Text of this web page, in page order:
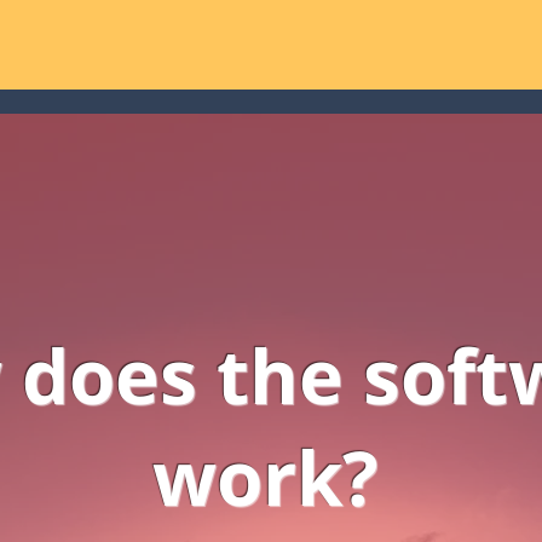
does the
work?